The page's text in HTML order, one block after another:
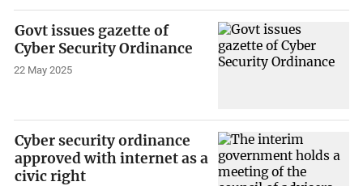
Govt issues gazette of
Cyber Security Ordinance
22 May 2025
Cyber security ordinance
approved with internet as a
civic right